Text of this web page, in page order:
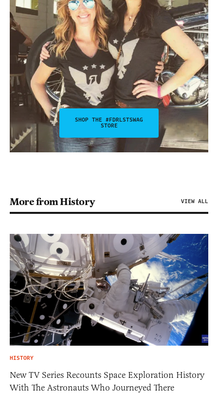
SHOP THE #FDRLSTSWAG
STORE
More from History VIEW ALL
HISTORY
New TV Series Recounts Space Exploration History
With The Astronauts Who Journeyed There